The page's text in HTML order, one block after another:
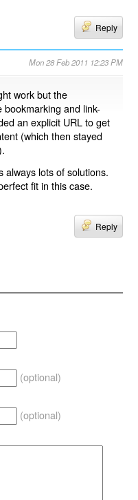
Reply
Mon 28 Feb 2011 12:23 PM
work but the
and link-
an explicit URL to get
(which then stayed
always lots of solutions.
fit in this case.
Reply
(optional)
(optional)